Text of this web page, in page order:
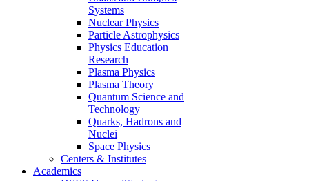
Systems
Nuclear Physics
Particle Astrophysics
Physics Education
Research
Plasma Physics
Plasma Theory
Quantum Science and
Technology
Quarks, Hadrons and
Nuclei
Space Physics
Centers & Institutes
Academics